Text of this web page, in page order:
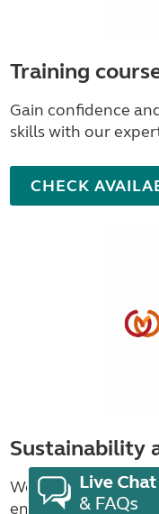
Training
Gain confidence
skills with our
CHECK
Sustainability
We're committed
environmental,